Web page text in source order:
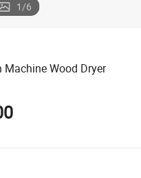
1/6
Wood Dryer